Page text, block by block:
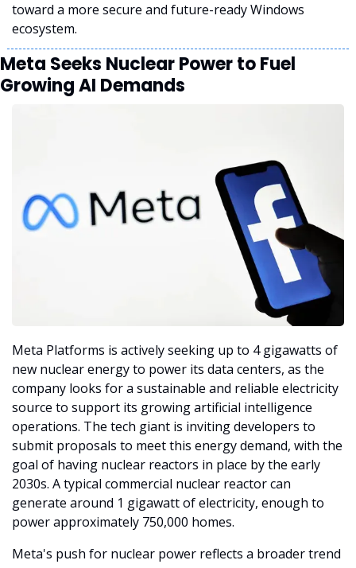
toward a more secure and future-ready Windows
ecosystem.
Meta Seeks Nuclear Power to Fuel
Growing AI Demands
Meta Platforms is actively seeking up to 4 gigawatts of
new nuclear energy to power its data centers, as the
company looks for a sustainable and reliable electricity
source to support its growing artificial intelligence
operations. The tech giant is inviting developers to
submit proposals to meet this energy demand, with the
goal of having nuclear reactors in place by the early
2030s. A typical commercial nuclear reactor can
generate around 1 gigawatt of electricity, enough to
power approximately 750,000 homes.
Meta's push for nuclear power reflects a broader trend